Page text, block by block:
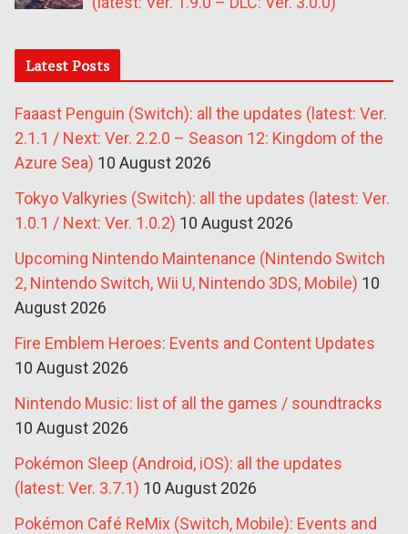
Latest Posts
Faaast Penguin (Switch): all the updates (latest: Ver.
2.1.1 / Next: Ver. 2.2.0 – Season 12: Kingdom of the
Azure Sea) 10 August 2026
Tokyo Valkyries (Switch): all the updates (latest: Ver.
1.0.1 / Next: Ver. 1.0.2) 10 August 2026
Upcoming Nintendo Maintenance (Nintendo Switch
2, Nintendo Switch, Wii U, Nintendo 3DS, Mobile) 10
August 2026
Fire Emblem Heroes: Events and Content Updates
10 August 2026
Nintendo Music: list of all the games / soundtracks
10 August 2026
Pokémon Sleep (Android, iOS): all the updates
(latest: Ver. 3.7.1) 10 August 2026
Pokémon Café ReMix (Switch, Mobile): Events and